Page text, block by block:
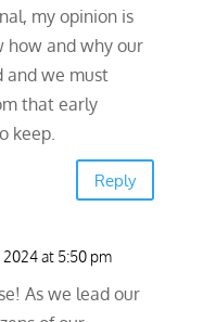
my opinion is
how and why our
and we must
that early
keep.
Reply
2024 at 5:50 pm
As we lead our